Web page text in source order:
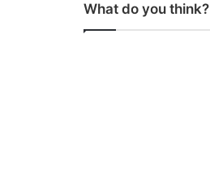
What do you think?